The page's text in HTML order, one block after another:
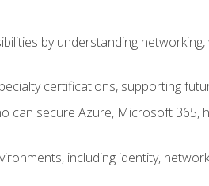
by understanding
certifications, supporting
can secure Azure, Microsoft 365,
including identity,